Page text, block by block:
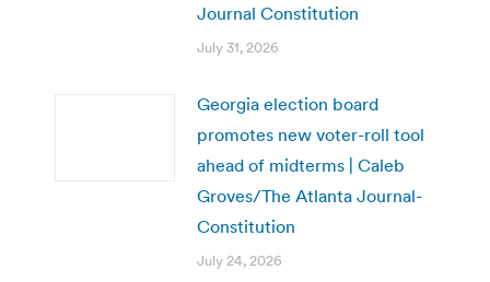
Journal Constitution
July 31, 2026
Georgia election board
promotes new voter-roll tool
ahead of midterms | Caleb
Groves/The Atlanta Journal-
Constitution
July 24, 2026